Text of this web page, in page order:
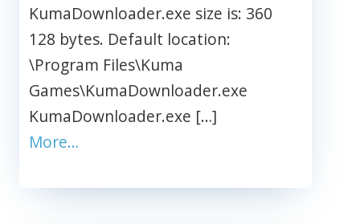
KumaDownloader.exe size is: 360
128 bytes. Default location:
\Program Files\Kuma
Games\KumaDownloader.exe
KumaDownloader.exe […]
More…